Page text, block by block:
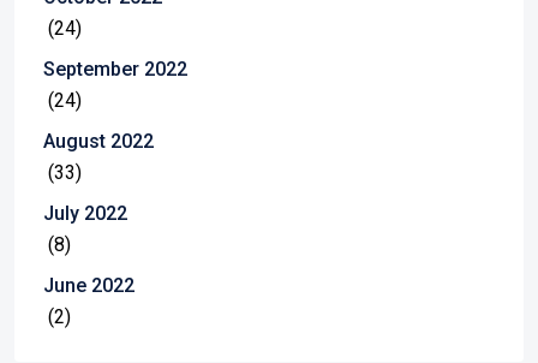
(24)
September 2022
(24)
August 2022
(33)
July 2022
(8)
June 2022
(2)